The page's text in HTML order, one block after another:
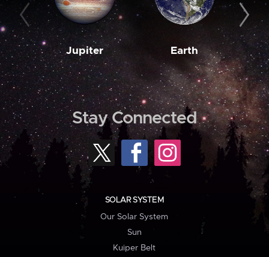
Jupiter Earth
Stay Connected
SOLAR SYSTEM
Our Solar System
Sun
Kuiper Belt